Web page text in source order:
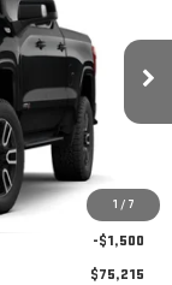
1 / 7
Ext. Int.
SALE PRICE
$78,465
-$1,750
-$1,500
$75,215